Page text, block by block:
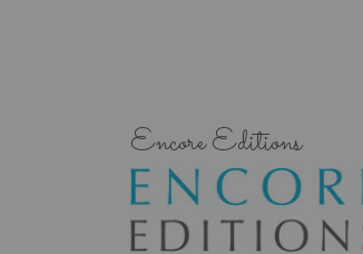
Encore Editions